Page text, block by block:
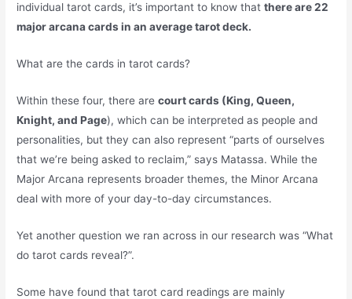
individual tarot cards, it’s important to know thatthere are 22
major arcana cards in an average tarot deck.
What are the cards in tarot cards?
Within these four, there arecourt cards (King, Queen,
Knight, and Page), which can be interpreted as people and
personalities, but they can also represent “parts of ourselves
that we’re being asked to reclaim,” says Matassa. While the
Major Arcana represents broader themes, the Minor Arcana
deal with more of your day-to-day circumstances.
Yet another question we ran across in our research was “What
do tarot cards reveal?”.
Some have found that tarot card readings are mainly